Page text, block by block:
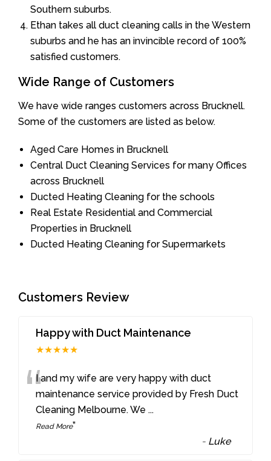
Southern suburbs.
Ethan takes all duct cleaning calls in the Western
suburbs and he has an invincible record of 100%
satisfied customers.
Wide Range of Customers
We have wide ranges customers across Brucknell.
Some of the customers are listed as below.
Aged Care Homes in Brucknell
Central Duct Cleaning Services for many Offices
across Brucknell
Ducted Heating Cleaning for the schools
Real Estate Residential and Commercial
Properties in Brucknell
Ducted Heating Cleaning for Supermarkets
Customers Review
Happy with Duct Maintenance
★★★★★
“I and my wife are very happy with duct
maintenance service provided by Fresh Duct
Cleaning Melbourne. We ...
Read More”
- Luke